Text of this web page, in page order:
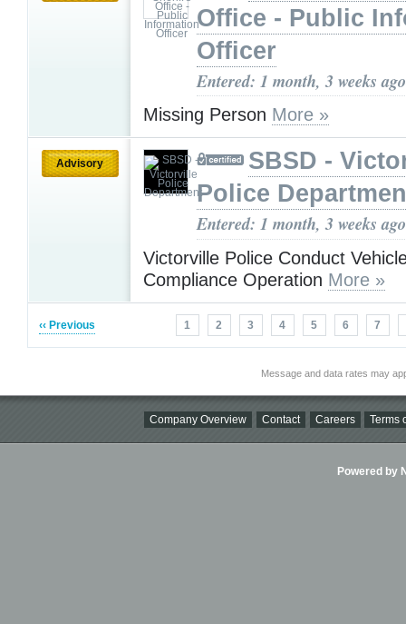
Office - Public
Officer
Entered: 1 month, 3 weeks ago
Missing Person More »
Advisory
SBSD -
Police
Entered: 1 month, 3 weeks ago
Victorville Police Conduct
Compliance Operation More »
‹‹ Previous 1 2 3 4 5 6 7
Message and data rates may
Company Overview Contact Careers Terms
Powered by